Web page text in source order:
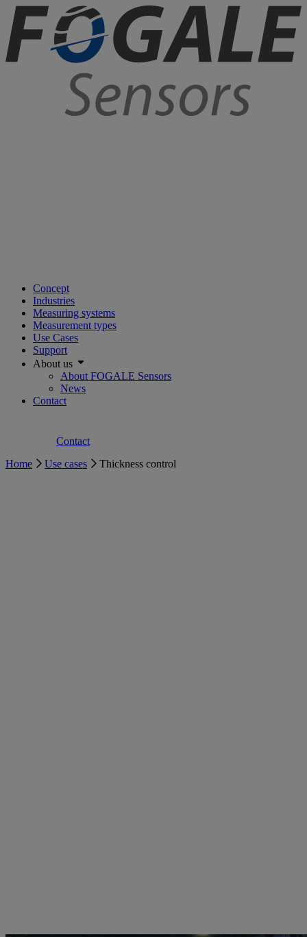
Concept
Industries
Measuring systems
Measurement types
Use Cases
Support
About us
About FOGALE Sensors
News
Contact
Contact
Home
Use cases Thickness control